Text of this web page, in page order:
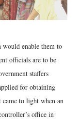
enable them to
officials are to be
staffers
for obtaining
to light when an
office in